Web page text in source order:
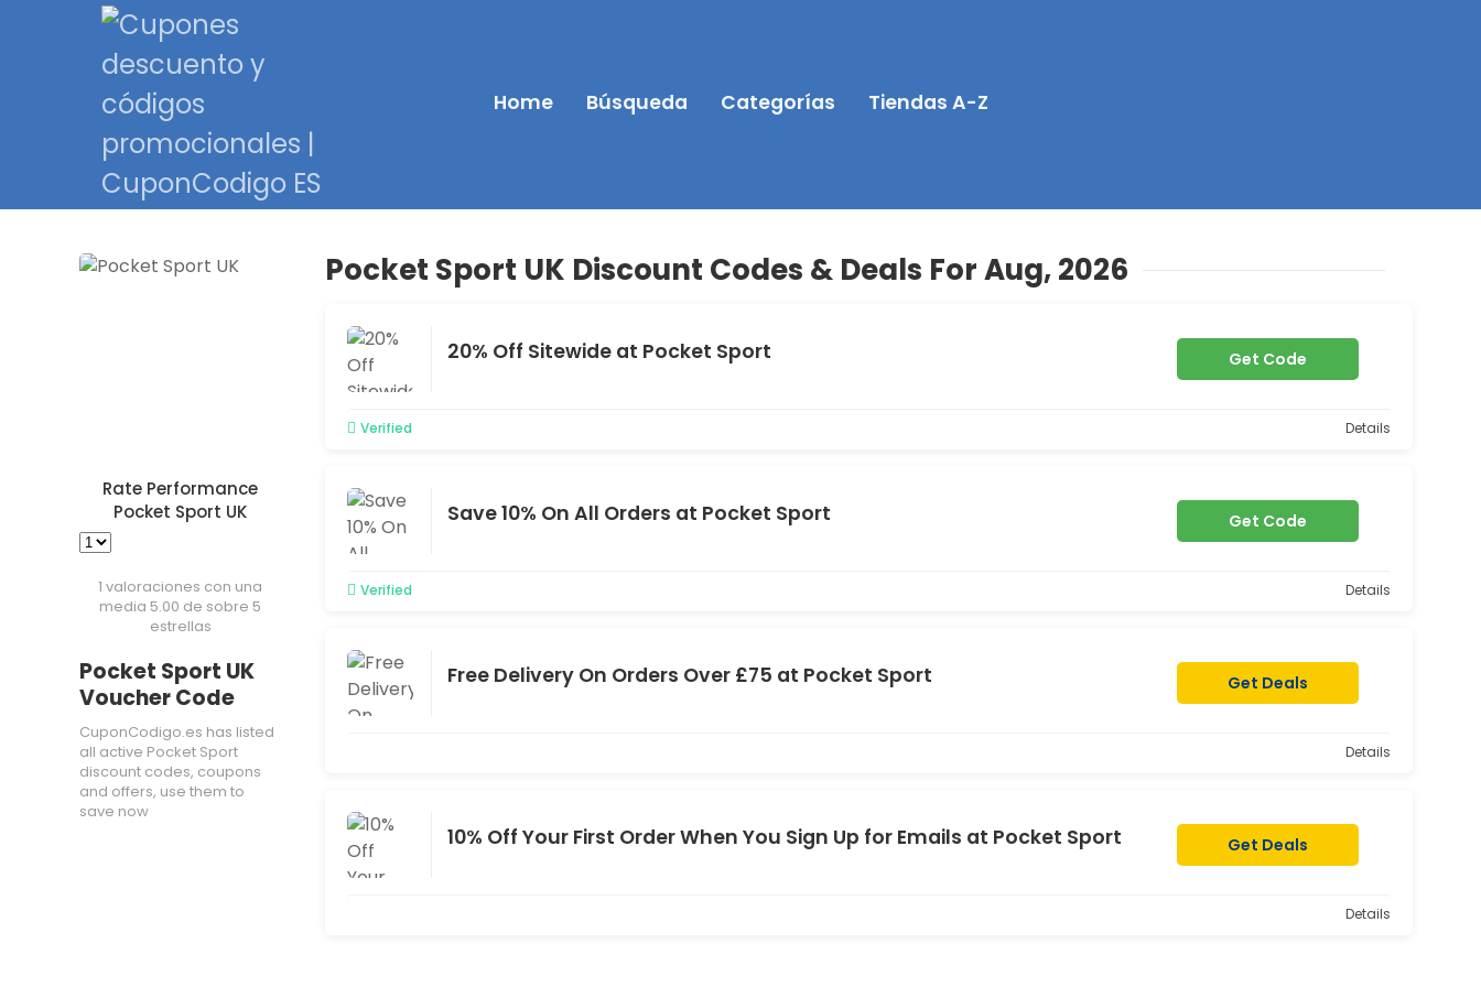
Home Búsqueda Categorías Tiendas A-Z
Rate Performance
Pocket Sport UK
1 valoraciones con una
media 5.00 de sobre 5
estrellas
Pocket Sport UK
Voucher Code
CuponCodigo.es has listed
all active Pocket Sport
discount codes, coupons
and offers, use them to
save now
Pocket Sport UK Discount Codes & Deals For Aug, 2026
20% Off Sitewide at Pocket Sport Get Code
Verified Details
Save 10% On All Orders at Pocket Sport Get Code
Verified Details
Free Delivery On Orders Over £75 at Pocket Sport Get Deals
Details
10% Off Your First Order When You Sign Up for Emails at Pocket Sport Get Deals
Details